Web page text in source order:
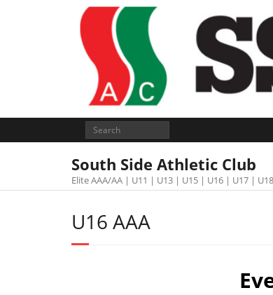
South Side Athletic Club
Elite AAA/AA | U11 | U13 | U15 | U16 | U17 | U18
U16 AAA